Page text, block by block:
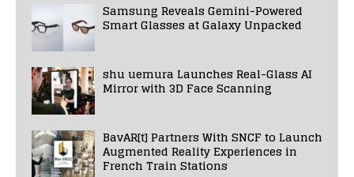
Samsung Reveals Gemini-Powered
Smart Glasses at Galaxy Unpacked
shu uemura Launches Real-Glass AI
Mirror with 3D Face Scanning
BavAR[t] Partners With SNCF to Launch
Augmented Reality Experiences in
French Train Stations